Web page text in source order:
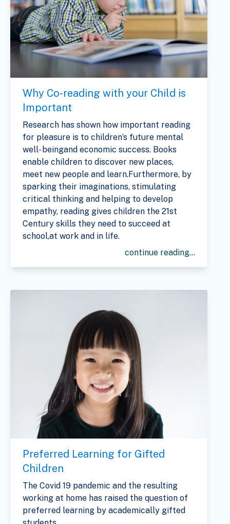
Why Co-reading with your Child is
Important
Research has shown how important reading
for pleasure is to children’s future mental
well- beingand economic success. Books
enable children to discover new places,
meet new people and learn.Furthermore, by
sparking their imaginations, stimulating
critical thinking and helping to develop
empathy, reading gives children the 21st
Century skills they need to succeed at
school,at work and in life.
continue reading...
Preferred Learning for Gifted
Children
The Covid 19 pandemic and the resulting
working at home has raised the question of
preferred learning by academically gifted